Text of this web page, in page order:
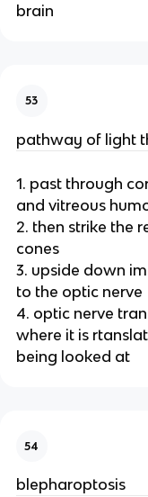
brain
53
pathway of light
1. past through
and vitreous
2. then strike the
cones
3. upside down
to the optic nerve
4. optic nerve
where it is
being looked at
54
blepharoptosis